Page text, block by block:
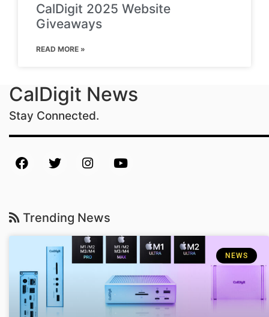
CalDigit 2025 Website
Giveaways
READ MORE »
CalDigit News
Stay Connected.
Trending News
NEWS